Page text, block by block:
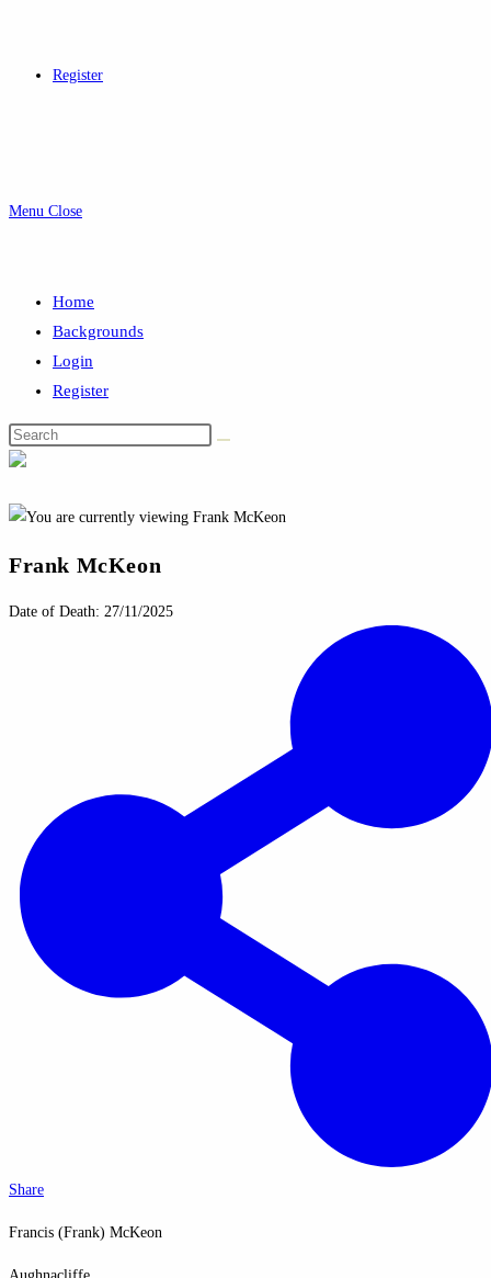
Register
Menu Close
Home
Backgrounds
Login
Register
Search
this
Frank McKeon
Date of Death: 27/11/2025
Share
Francis (Frank) McKeon